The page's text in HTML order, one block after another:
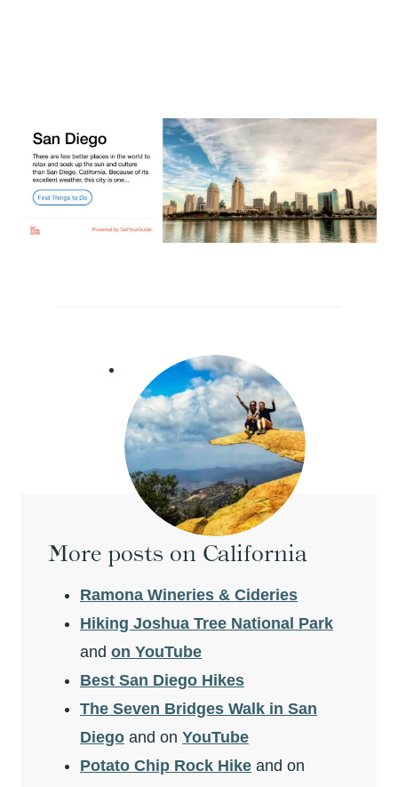
More posts on California
Ramona Wineries & Cideries
Hiking Joshua Tree National Park
and on YouTube
Best San Diego Hikes
The Seven Bridges Walk in San
Diego and on YouTube
Potato Chip Rock Hike and on